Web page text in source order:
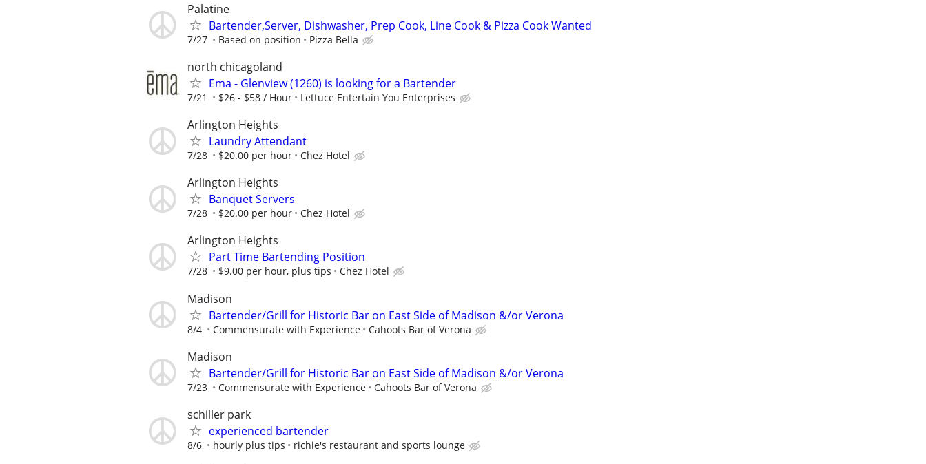
Palatine
Bartender,Server, Dishwasher, Prep Cook, Line Cook & Pizza Cook Wanted
7/27 Based on position Pizza Bella
north chicagoland
Ema - Glenview (1260) is looking for a Bartender
7/21 $26 - $58 / Hour Lettuce Entertain You Enterprises
Arlington Heights
Laundry Attendant
7/28 $20.00 per hour Chez Hotel
Arlington Heights
Banquet Servers
7/28 $20.00 per hour Chez Hotel
Arlington Heights
Part Time Bartending Position
7/28 $9.00 per hour, plus tips Chez Hotel
Madison
Bartender/Grill for Historic Bar on East Side of Madison &/or Verona
8/4 Commensurate with Experience Cahoots Bar of Verona
Madison
Bartender/Grill for Historic Bar on East Side of Madison &/or Verona
7/23 Commensurate with Experience Cahoots Bar of Verona
schiller park
experienced bartender
8/6 hourly plus tips richie's restaurant and sports lounge